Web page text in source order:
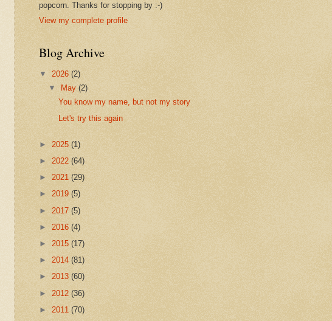
popcorn. Thanks for stopping by :-)
View my complete profile
Blog Archive
▼ 2026 (2)
▼
May(2)
You know my name, but not my story
Let's try this again
► 2025 (1)
► 2022 (64)
► 2021 (29)
► 2019 (5)
► 2017 (5)
► 2016 (4)
► 2015 (17)
► 2014 (81)
► 2013 (60)
► 2012 (36)
► 2011 (70)